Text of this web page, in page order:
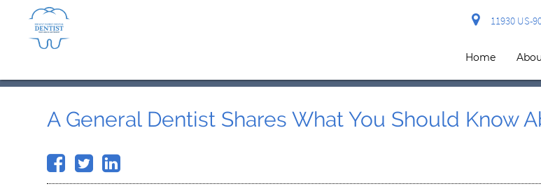
11930 US-
Home
A General Dentist Shares What You Should Know